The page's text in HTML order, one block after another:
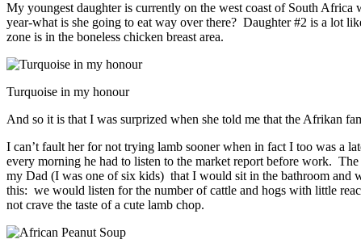
My youngest daughter is currently on the west coast of South Africa
year-what is she going to eat way over there? Daughter #2 is a lot
zone is in the boneless chicken breast area.
Turquoise in my honour
And so it is that I was surprized when she told me that the Afrikan
I can’t fault her for not trying lamb sooner when in fact I too was a
every morning he had to listen to the market report before work.
my Dad (I was one of six kids) that I would sit in the bathroom and
this: we would listen for the number of cattle and hogs with little
not crave the taste of a cute lamb chop.